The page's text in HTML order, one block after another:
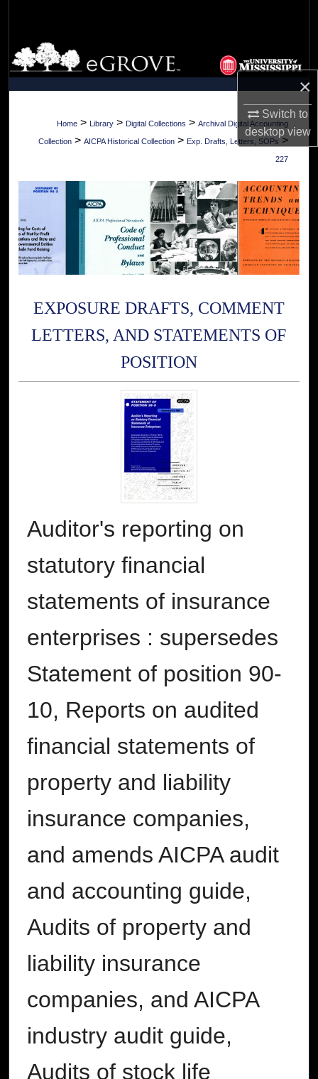
×
Switch to
desktopview
Browse Collections
My Account
About
Home > Library > Digital Collections > Archival Digital Accounting
Collection > AICPA Historical Collection > Exp. Drafts, Letters, SOPs >
227
EXPOSURE DRAFTS, COMMENT
LETTERS, AND STATEMENTS OF
POSITION
Auditor's reporting on
statutory financial
statements of insurance
enterprises : supersedes
Statement of position 90-
10, Reports on audited
financial statements of
property and liability
insurance companies,
and amends AICPA audit
and accounting guide,
Audits of property and
liability insurance
companies, and AICPA
industry audit guide,
Audits of stock life